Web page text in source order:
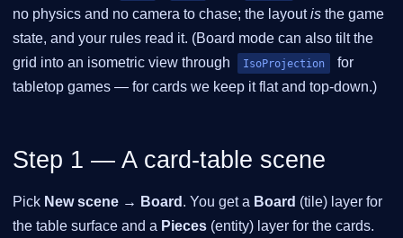
no physics and no camera to chase; the layoutis the game
state, and your rules read it. (Board mode can also tilt the
grid into an isometric view through
IsoProjection
for
tabletop games — for cards we keep it flat and top-down.)
Step 1 — A card-table scene
Pick New scene → Board . You get a Board (tile) layer for
the table surface and a Pieces (entity) layer for the cards.